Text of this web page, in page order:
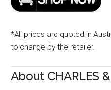
*All prices are quoted in
to change by the retailer.
About CHARLES